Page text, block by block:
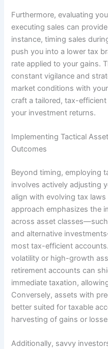
Furthermore, evaluating
executing sales can
instance, timing sales
push you into a lower tax
rate applied to your gains.
constant vigilance and
market conditions with
craft a tailored, tax-
your investment returns.
Implementing Tactical
Outcomes
Beyond timing, employing
involves actively adjusting
align with evolving tax
approach emphasizes the
across asset
and alternative
most tax-efficient
volatility or high-growth
retirement accounts can
immediate taxation,
Conversely, assets with
better suited for taxable
harvesting of gains or
Additionally, savvy